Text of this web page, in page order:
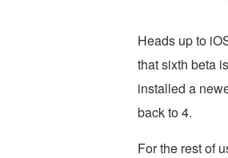
Heads up to
that sixth beta
installed a
back to 4.
For the rest of